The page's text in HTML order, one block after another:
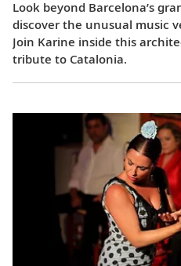
Look beyond Barcelona’s
discover the unusual music
Join Karine inside this
tribute to Catalonia.